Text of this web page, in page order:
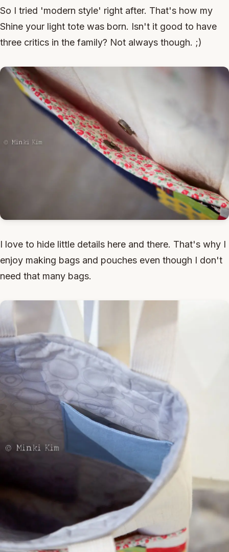
So I tried 'modern style' right after. That's how my
Shine your light tote was born. Isn't it good to have
three critics in the family? Not always though. ;)
I love to hide little details here and there. That's why I
enjoy making bags and pouches even though I don't
need that many bags.